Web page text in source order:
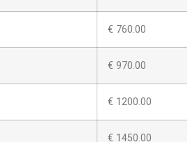
€ 760.00
€ 970.00
€ 1200.00
€ 1450.00